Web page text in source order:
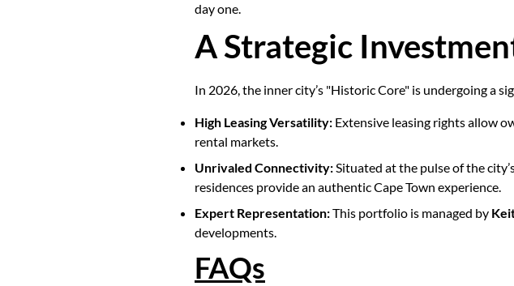
day one.
A Strategic
In 2026, the inner city’s "Historic Core" is undergoing a
High Leasing Versatility: Extensive leasing rights allow
rental markets.
Unrivaled Connectivity:Situated at the pulse of the
residences provide an authentic Cape Town experience.
Expert Representation:This portfolio is managed by
developments.
FAQs